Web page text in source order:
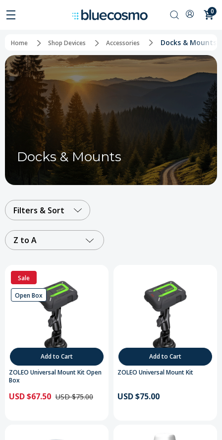
0
Home Shop Devices Accessories Docks & Mounts
Docks & Mounts
Filters & Sort
Z to A
Sale
Open Box
Add to Cart
ZOLEO Universal Mount Kit Open
Box
USD $67.50 USD $75.00
Add to Cart
ZOLEO Universal Mount Kit
USD $75.00